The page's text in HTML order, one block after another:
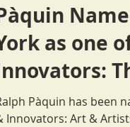
as one
to
Pàquin has been